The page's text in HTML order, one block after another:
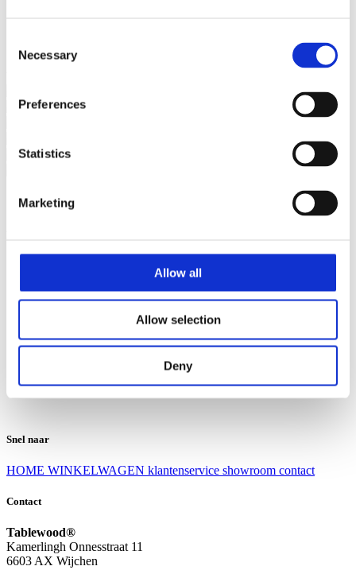
Selection
Necessary
Preferences
Statistics
Marketing
Allow all
Allow selection
Deny
Suar Houten Banken
Ruilen en retourneren
Algemene voorwaarden
Contact
Snel naar
HOME WINKELWAGEN klantenservice showroom contact
Contact
Tablewood®
Kamerlingh Onnesstraat 11
6603 AX Wijchen